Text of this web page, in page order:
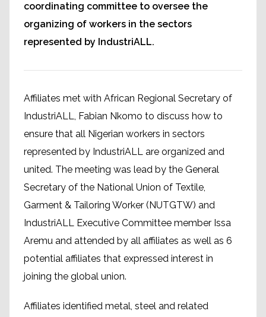
coordinating committee to oversee the
organizing of workers in the sectors
represented by IndustriALL.
Affiliates met with African Regional Secretary of
IndustriALL, Fabian Nkomo to discuss how to
ensure that all Nigerian workers in sectors
represented by IndustriALL are organized and
united. The meeting was lead by the General
Secretary of the National Union of Textile,
Garment & Tailoring Worker (NUTGTW) and
IndustriALL Executive Committee member Issa
Aremu and attended by all affiliates as well as 6
potential affiliates that expressed interest in
joining the global union.
Affiliates identified metal, steel and related